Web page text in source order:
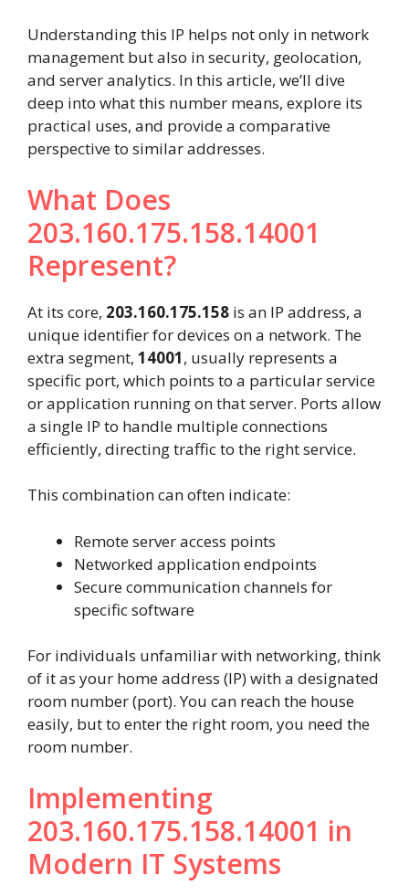
Understanding this IP helps not only in network
management but also in security, geolocation,
and server analytics. In this article, we’ll dive
deep into what this number means, explore its
practical uses, and provide a comparative
perspective to similar addresses.
What Does
203.160.175.158.14001
Represent?
At its core, 203.160.175.158 is an IP address, a
unique identifier for devices on a network. The
extra segment, 14001, usually represents a
specific port, which points to a particular service
or application running on that server. Ports allow
a single IP to handle multiple connections
efficiently, directing traffic to the right service.
This combination can often indicate:
Remote server access points
Networked application endpoints
Secure communication channels for
specific software
For individuals unfamiliar with networking, think
of it as your home address (IP) with a designated
room number (port). You can reach the house
easily, but to enter the right room, you need the
room number.
Implementing
203.160.175.158.14001 in
Modern IT Systems